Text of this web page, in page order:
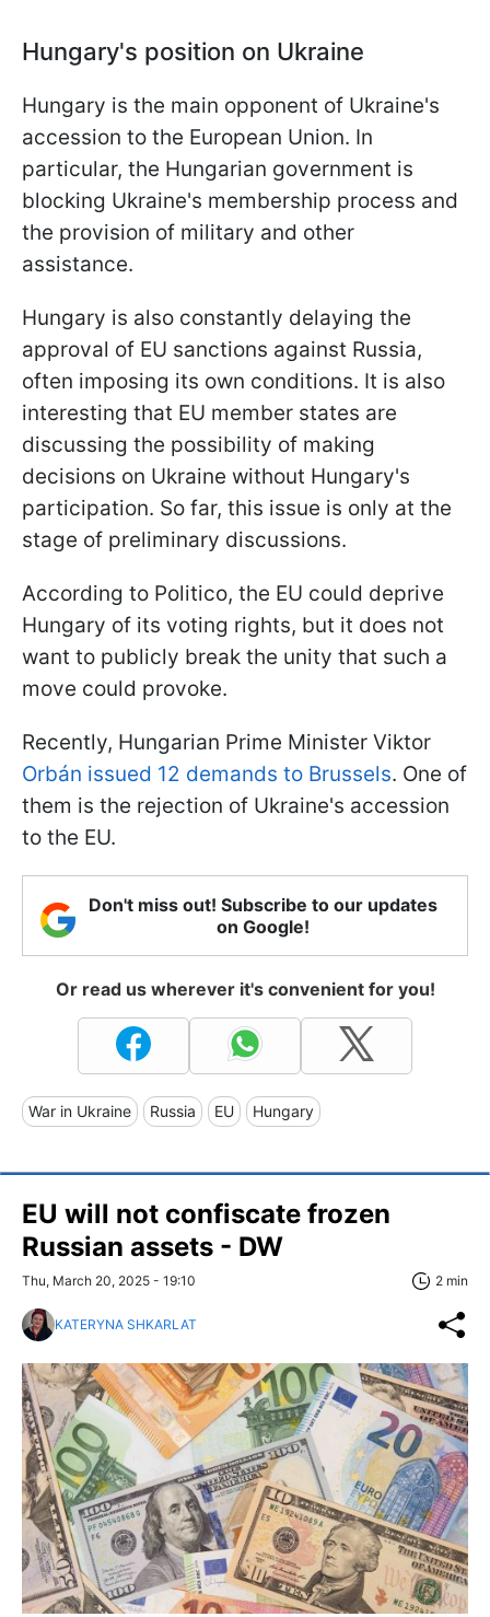
Hungary's position on Ukraine
Hungary is the main opponent of Ukraine's
accession to the European Union. In
particular, the Hungarian government is
blocking Ukraine's membership process and
the provision of military and other
assistance.
Hungary is also constantly delaying the
approval of EU sanctions against Russia,
often imposing its own conditions. It is also
interesting that EU member states are
discussing the possibility of making
decisions on Ukraine without Hungary's
participation. So far, this issue is only at the
stage of preliminary discussions.
According to Politico, the EU could deprive
Hungary of its voting rights, but it does not
want to publicly break the unity that such a
move could provoke.
Recently, Hungarian Prime Minister Viktor
Orbán issued 12 demands to Brussels. One of
them is the rejection of Ukraine's accession
to the EU.
Don't miss out! Subscribe to our updates
on Google!
Or read us wherever it's convenient for you!
War in Ukraine Russia EU Hungary
EU will not confiscate frozen
Russian assets - DW
Thu, March 20, 2025 - 19:10 2 min
KATERYNA SHKARLAT